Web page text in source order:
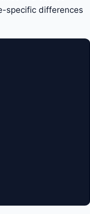
specific differences